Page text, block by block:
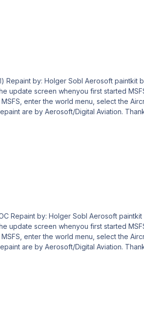
screen whenyou first started MSFS. I
1)
screen whenyou first started MSFS. I